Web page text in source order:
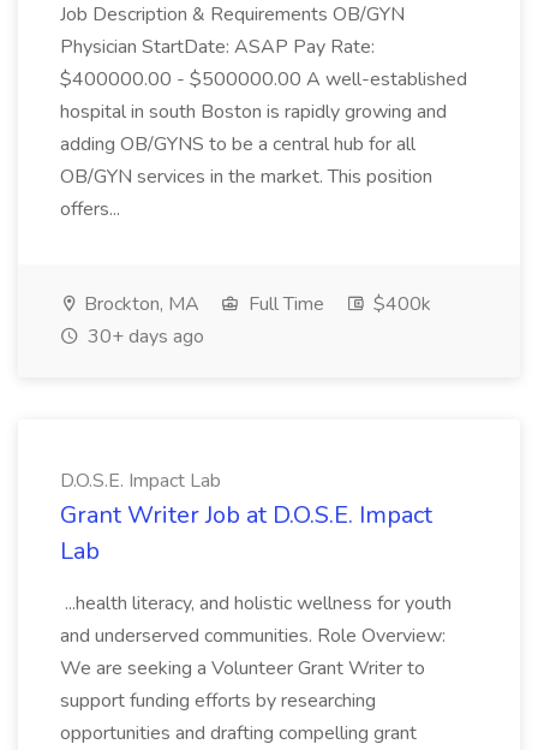
Job Description & Requirements OB/GYN
Physician StartDate: ASAP Pay Rate:
$400000.00 - $500000.00 A well-established
hospital in south Boston is rapidly growing and
adding OB/GYNS to be a central hub for all
OB/GYN services in the market. This position
offers...
Brockton, MA Full Time
$400k
30+ days ago
D.O.S.E. Impact Lab
Grant Writer Job at D.O.S.E. Impact
Lab
...health literacy, and holistic wellness for youth
and underserved communities. Role Overview:
We are seeking a Volunteer Grant Writer to
support funding efforts by researching
opportunities and drafting compelling grant